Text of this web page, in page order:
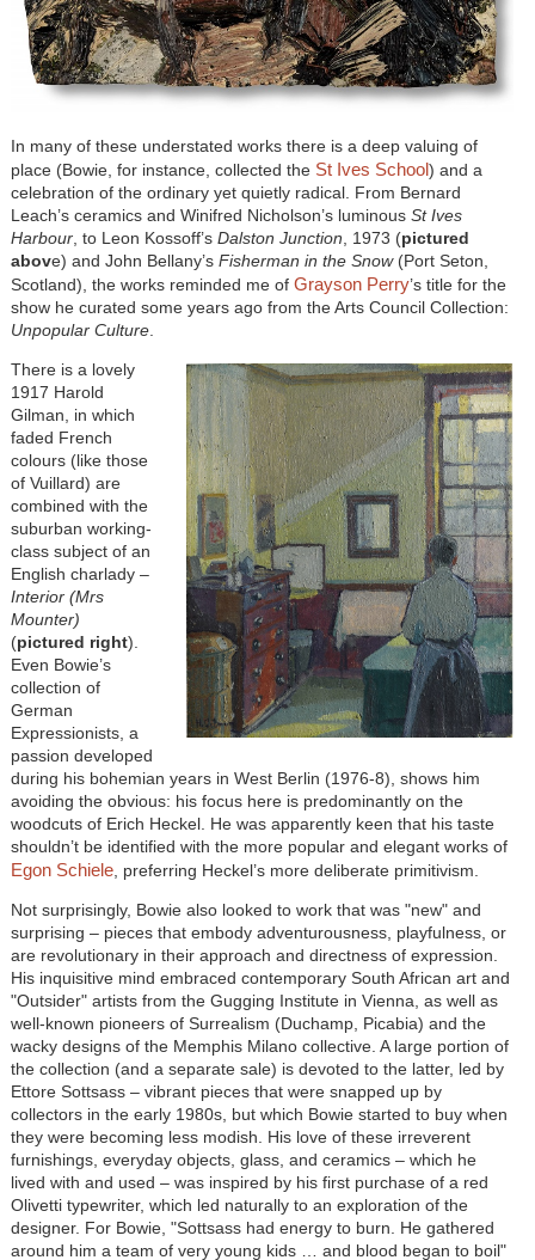
In many of these understated works there is a deep valuing of
place (Bowie, for instance, collected the St Ives School) and a
celebration of the ordinary yet quietly radical. From Bernard
Leach’s ceramics and Winifred Nicholson’s luminous St Ives
Harbour, to Leon Kossoff’s Dalston Junction , 1973 (pictured
above) and John Bellany’s Fisherman in the Snow(Port Seton,
Scotland), the works reminded me of Grayson Perry’s title for the
show he curated some years ago from the Arts Council Collection:
Unpopular Culture.
There is a lovely
1917 Harold
Gilman, in which
faded French
colours (like those
of Vuillard) are
combined with the
suburban working-
class subject of an
English charlady –
Interior (Mrs
Mounter)
(pictured right).
Even Bowie’s
collection of
German
Expressionists, a
passion developed
during his bohemian years in West Berlin (1976-8), shows him
avoiding the obvious: his focus here is predominantly on the
woodcuts of Erich Heckel. He was apparently keen that his taste
shouldn’t be identified with the more popular and elegant works of
Egon Schiele, preferring Heckel’s more deliberate primitivism.
Not surprisingly, Bowie also looked to work that was "new" and
surprising – pieces that embody adventurousness, playfulness, or
are revolutionary in their approach and directness of expression.
His inquisitive mind embraced contemporary South African art and
"Outsider" artists from the Gugging Institute in Vienna, as well as
well-known pioneers of Surrealism (Duchamp, Picabia) and the
wacky designs of the Memphis Milano collective. A large portion of
the collection (and a separate sale) is devoted to the latter, led by
Ettore Sottsass – vibrant pieces that were snapped up by
collectors in the early 1980s, but which Bowie started to buy when
they were becoming less modish. His love of these irreverent
furnishings, everyday objects, glass, and ceramics – which he
lived with and used – was inspired by his first purchase of a red
Olivetti typewriter, which led naturally to an exploration of the
designer. For Bowie, "Sottsass had energy to burn. He gathered
around him a team of very young kids … and blood began to boil"